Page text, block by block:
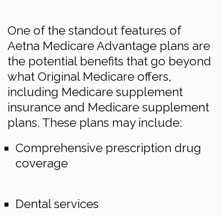
One of the standout features of
Aetna Medicare Advantage plans are
the potential benefits that go beyond
what Original Medicare offers,
including Medicare supplement
insurance and Medicare supplement
plans. These plans may include:
Comprehensive prescription drug
coverage
Dental services